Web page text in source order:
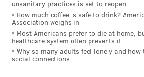
unsanitary practices is set to reopen
How much coffee is safe to drink?
Association weighs in
Most Americans prefer to die at home,
healthcare system often prevents it
Why so many adults feel lonely and
social connections